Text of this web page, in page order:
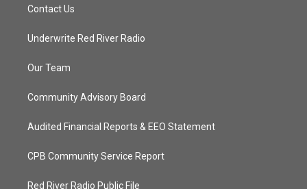
Contact Us
Underwrite Red River Radio
Our Team
Community Advisory Board
Audited Financial Reports & EEO Statement
CPB Community Service Report
Red River Radio Public File